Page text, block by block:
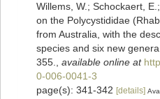
Willems, W.; Schockaert,
on the Polycystididae
from Australia, with the
species and six new genera.
355.
available online at
0-006-0041-3
page(s): 341-342 [details]